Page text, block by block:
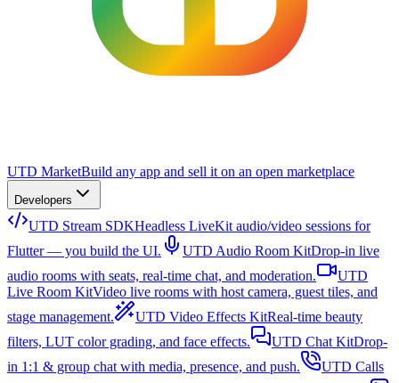
UTD MarketBuild any app and sell it on an open marketplace
Developers
UTD Stream SDKHeadless LiveKit audio/video sessions for
Flutter — you build the UI.
UTD Audio Room KitDrop-in live
audio rooms with seats, real-time chat, and moderation.
UTD
Live Room KitVideo live rooms with host camera, guest tiles, and
stage management.
UTD Video Effects KitReal-time beauty
filters, LUT color grading, and face effects.
UTD Chat KitDrop-
in 1:1 & group chat with media, presence, and push.
UTD Calls